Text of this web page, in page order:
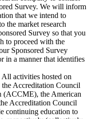
Survey. We will inform
that we intend to
the market research
Survey so that you
to proceed with the
Sponsored Survey
in a manner that identifies
All activities hosted on
Accreditation Council
(ACCME), the American
Accreditation Council
continuing education to